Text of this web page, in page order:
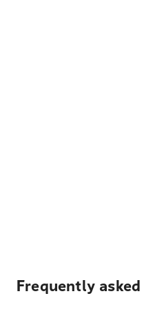
Frequently